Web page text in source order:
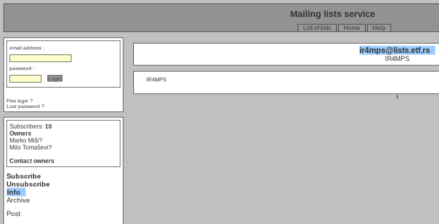
Mailing lists service
List of lists Home Help
email address :
password :
First login ?
Lost password ?
Subscribers: 10
Owners
Marko Miši?
Milo Tomaševi?
Contact owners
Subscribe
Unsubscribe
Info
Archive
Post
ir4mps@lists.etf.rs
IR4MPS
     IR4MPS
§